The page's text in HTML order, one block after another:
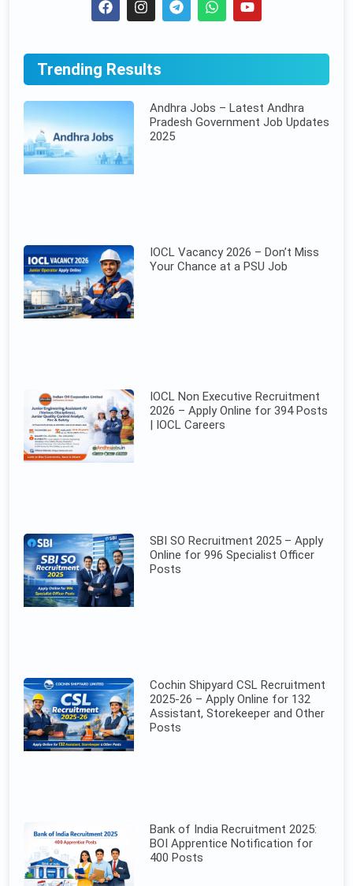
Trending Results
Andhra Jobs – Latest Andhra
Pradesh Government Job Updates
2025
IOCL Vacancy 2026 – Don’t Miss
Your Chance at a PSU Job
IOCL Non Executive Recruitment
2026 – Apply Online for 394 Posts
| IOCL Careers
SBI SO Recruitment 2025 – Apply
Online for 996 Specialist Officer
Posts
Cochin Shipyard CSL Recruitment
2025-26 – Apply Online for 132
Assistant, Storekeeper and Other
Posts
Bank of India Recruitment 2025:
BOI Apprentice Notification for
400 Posts